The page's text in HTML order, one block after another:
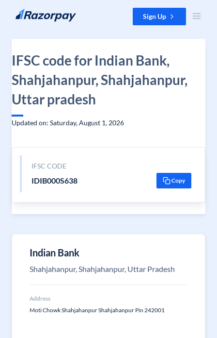
Skip to content Sign Up
IFSC code for Indian Bank,
Shahjahanpur, Shahjahanpur,
Uttar pradesh
Updated on: Saturday, August 1, 2026
IFSC CODE
IDIB000S638 Copy
Indian Bank
Shahjahanpur, Shahjahanpur, Uttar Pradesh
Address
Moti Chowk Shahjahanpur Shahjahanpur Pin 242001